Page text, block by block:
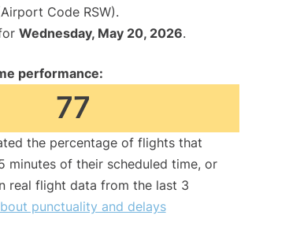
Code RSW).
Wednesday, May 20, 2026.
performance:
77
the percentage of flights that
minutes of their scheduled time, or
real flight data from the last 3
punctuality and delays